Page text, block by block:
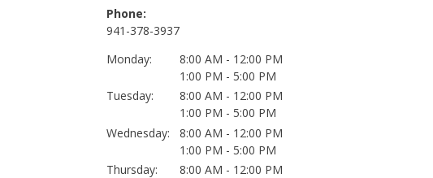
Phone:
941-378-3937
Monday:
8:00 AM - 12:00 PM
1:00 PM - 5:00 PM
Tuesday:
8:00 AM - 12:00 PM
1:00 PM - 5:00 PM
Wednesday:
8:00 AM - 12:00 PM
1:00 PM - 5:00 PM
Thursday:
8:00 AM - 12:00 PM